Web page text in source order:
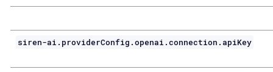
siren-ai.providerConfig.openai.connection.apiKey